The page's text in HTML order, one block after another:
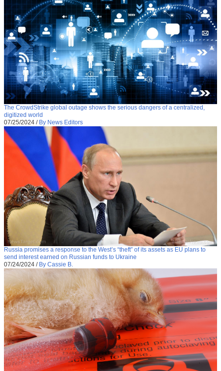
The CrowdStrike global outage shows the serious dangers of a centralized,
digitized world
07/25/2024 / By News Editors
Russia promises a response to the West’s “theft” of its assets as EU plans to
send interest earned on Russian funds to Ukraine
07/24/2024 / By Cassie B.